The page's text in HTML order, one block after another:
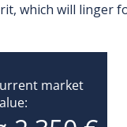
which will linger